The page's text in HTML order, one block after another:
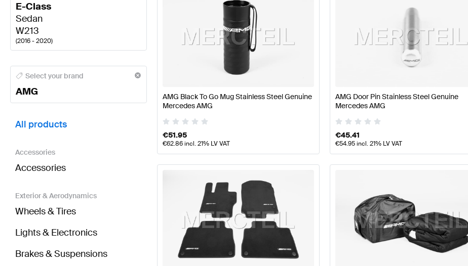
E-Class
Sedan
W213
(2016 - 2020)
AMG A-Class Tuning and Performance Parts AMG A-Class W177 Facelift Tuning and Performance Parts AMG
Select your brand
AMG
All products
Accessories
Accessories
Exterior & Aerodynamics
Wheels & Tires
Lights & Electronics
Brakes & Suspensions
AMG Black To Go Mug Stainless Steel Genuine
Mercedes AMG
€51.95
€62.86incl. 21% LV VAT
AMG Door Pin Stainless Steel Genuine
Mercedes AMG
€45.41
€54.95incl. 21% LV VAT